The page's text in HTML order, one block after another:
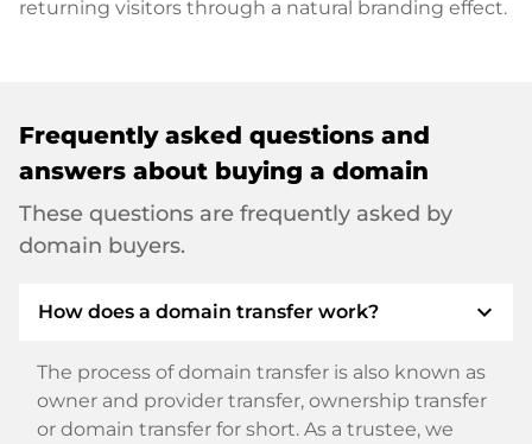
returning visitors through a natural branding effect.
Frequently asked questions and
answers about buying a domain
These questions are frequently asked by
domain buyers.
How does a domain transfer work? expand_more
The process of domain transfer is also known as
owner and provider transfer, ownership transfer
or domain transfer for short. As a trustee, we